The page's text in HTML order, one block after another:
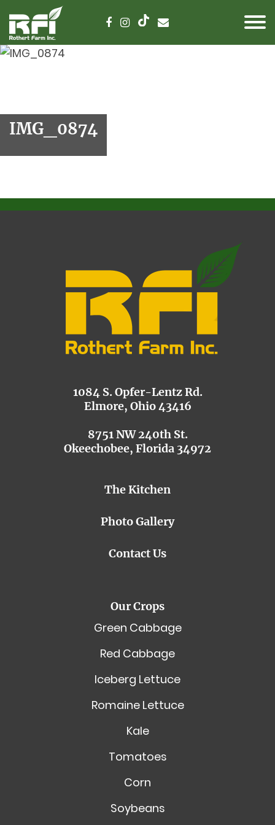
IMG_0874
1084 S. Opfer-Lentz Rd.
Elmore, Ohio 43416
8751 NW 240th St.
Okeechobee, Florida 34972
The Kitchen
Photo Gallery
Contact Us
Our Crops
Green Cabbage
Red Cabbage
Iceberg Lettuce
Romaine Lettuce
Kale
Tomatoes
Corn
Soybeans